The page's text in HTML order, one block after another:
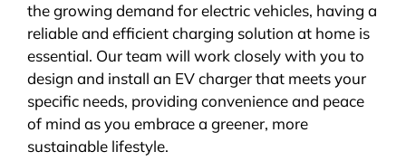
the growing demand for electric vehicles, having a
reliable and efficient charging solution at home is
essential. Our team will work closely with you to
design and install an EV charger that meets your
specific needs, providing convenience and peace
of mind as you embrace a greener, more
sustainable lifestyle.